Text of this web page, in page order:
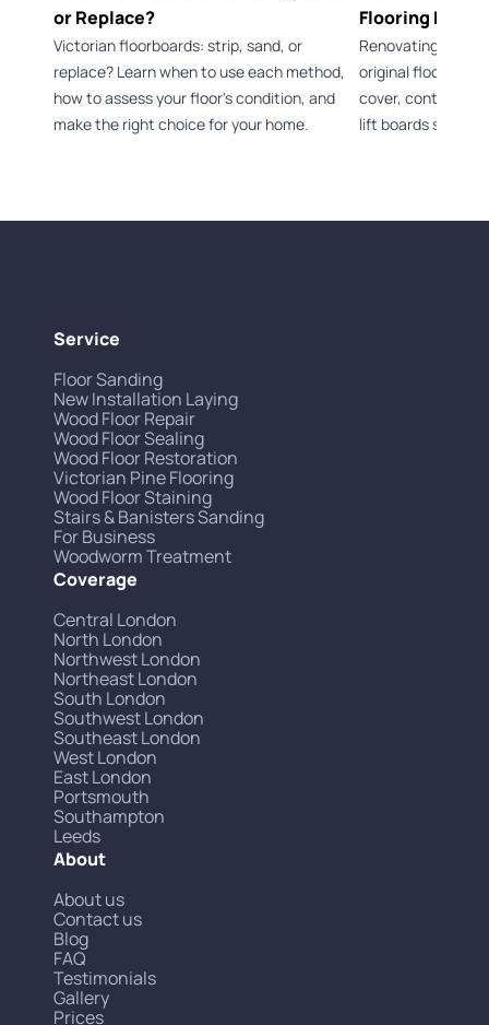
or Replace?
Victorian floorboards: strip, sand, or
replace? Learn when to use each method,
how to assess your floor's condition, and
make the right choice for your home.
Flooring
Renovating a
original flooring
cover, control
lift boards safely.
Service
Floor Sanding
New Installation Laying
Wood Floor Repair
Wood Floor Sealing
Wood Floor Restoration
Victorian Pine Flooring
Wood Floor Staining
Stairs & Banisters Sanding
For Business
Woodworm Treatment
Coverage
Central London
North London
Northwest London
Northeast London
South London
Southwest London
Southeast London
West London
East London
Portsmouth
Southampton
Leeds
About
About us
Contact us
Blog
FAQ
Testimonials
Gallery
Prices